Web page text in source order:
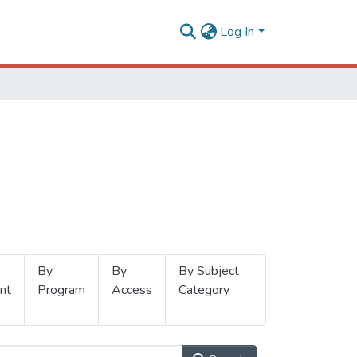
Log In
By
Program
By
Access
By Subject
Category